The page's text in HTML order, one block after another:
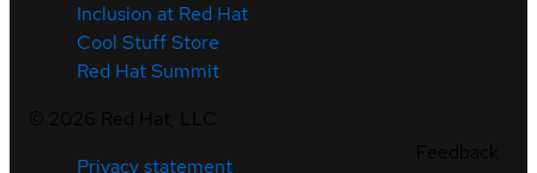
Inclusion at Red Hat
Cool Stuff Store
Red Hat Summit
Privacy statement